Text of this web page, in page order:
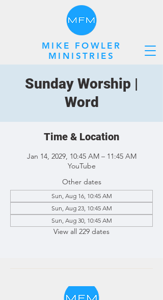
MIKE FOWLER
MINISTRIES
Sunday Worship |
Word
Time & Location
Jan 14, 2029, 10:45 AM – 11:45 AM
YouTube
Other dates
Sun, Aug 16, 10:45 AM
Sun, Aug 23, 10:45 AM
Sun, Aug 30, 10:45 AM
View all 229 dates